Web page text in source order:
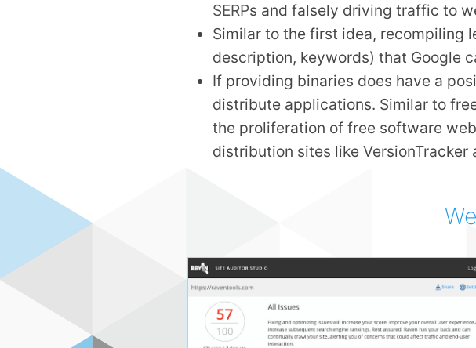
SERPs and falsely driving traffic to
Similar to the first idea, recompiling
description, keywords) that Google
If providing binaries does have a
distribute applications. Similar to
the proliferation of free software
distribution sites like VersionTracker